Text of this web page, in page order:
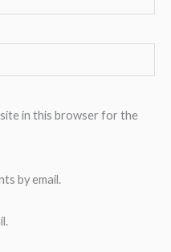
in this browser for the
by email.